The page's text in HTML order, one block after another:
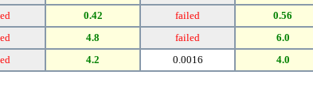
0.42 failed
0.56
4.8 failed
6.0
4.2 0.0016 4.0